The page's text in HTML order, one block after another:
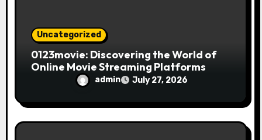
Uncategorized
0123movie: Discovering the World of
Online Movie Streaming Platforms
admin July 27, 2026